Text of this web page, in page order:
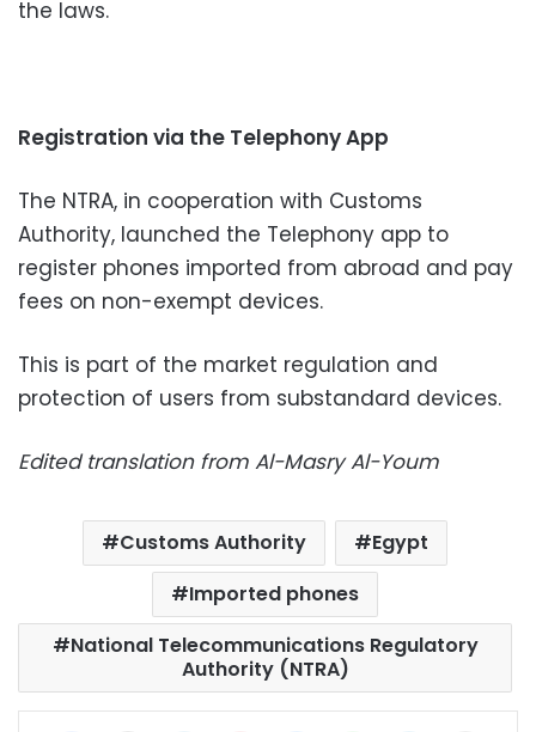
the laws.
Registration via the Telephony App
The NTRA, in cooperation with Customs
Authority, launched the Telephony app to
register phones imported from abroad and pay
fees on non-exempt devices.
This is part of the market regulation and
protection of users from substandard devices.
Edited translation from Al-Masry Al-Youm
Customs Authority
Egypt
Imported phones
National Telecommunications Regulatory
Authority (NTRA)